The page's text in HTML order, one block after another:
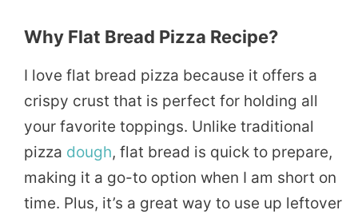
Why Flat Bread Pizza Recipe?
I love flat bread pizza because it offers a
crispy crust that is perfect for holding all
your favorite toppings. Unlike traditional
pizza dough, flat bread is quick to prepare,
making it a go-to option when I am short on
time. Plus, it’s a great way to use up leftover